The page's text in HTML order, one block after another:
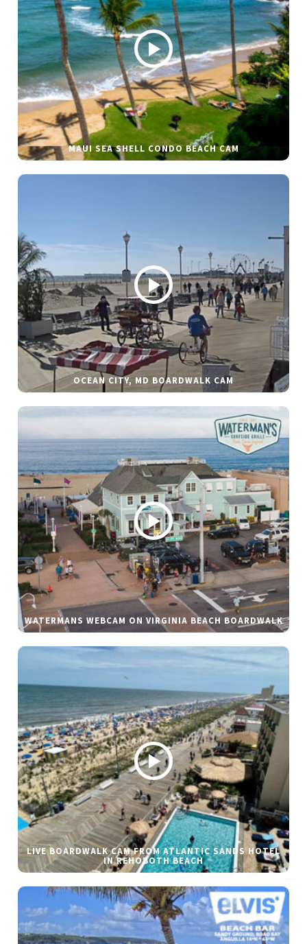
MAUI SEA SHELL CONDO BEACH CAM
OCEAN CITY, MD BOARDWALK CAM
WATERMANS WEBCAM ON VIRGINIA BEACH BOARDWALK
LIVE BOARDWALK CAM FROM ATLANTIC SANDS HOTEL
IN REHOBOTH BEACH